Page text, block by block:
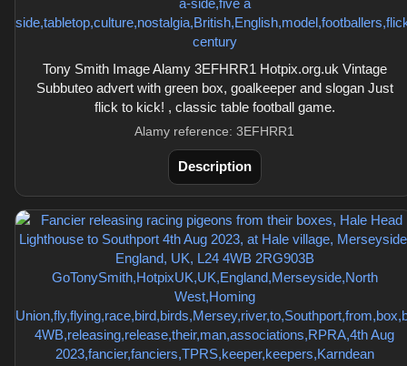
Tony Smith Image Alamy 3EFHRR1 Hotpix.org.uk Vintage
Subbuteo advert with green box, goalkeeper and slogan Just
flick to kick! , classic table football game.
Alamy reference: 3EFHRR1
Description